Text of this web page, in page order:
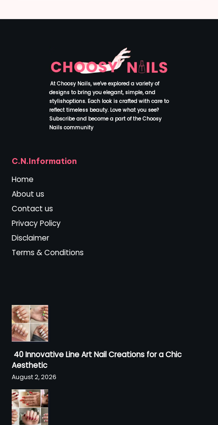
At Choosy Nails, we've explored a variety of
designs to bring you elegant, simple, and
stylishoptions. Each look is crafted with care to
reflect timeless beauty. Love what you see?
Subscribe and become a part of the Choosy
Nails community .
C.N.Information
Home
About us
Contact us
Privacy Policy
Disclaimer
Terms & Conditions
40 Innovative Line Art Nail Creations for a Chic
Aesthetic
August 2, 2026